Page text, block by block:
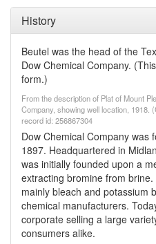
History
Beutel was the head of the
Dow Chemical Company.
form.)
From the description of Plat of Mount
Company, showing well location,
record id: 256867304
Dow Chemical Company was
1897. Headquartered in
was initially founded upon a
extracting bromine from
mainly bleach and potassium
chemical manufacturers.
corporate selling a large
consumers alike.